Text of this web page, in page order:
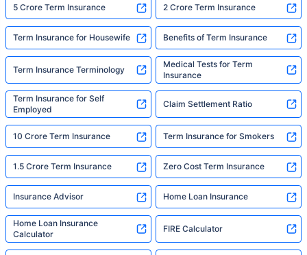
5 Crore Term Insurance 2 Crore Term Insurance
Term Insurance for Housewife Benefits of Term Insurance
Term Insurance Terminology
Medical Tests for Term
Insurance
Term Insurance for Self
Employed
Claim Settlement Ratio
10 Crore Term Insurance Term Insurance for Smokers
1.5 Crore Term Insurance Zero Cost Term Insurance
Insurance Advisor Home Loan Insurance
Home Loan Insurance
Calculator
FIRE Calculator